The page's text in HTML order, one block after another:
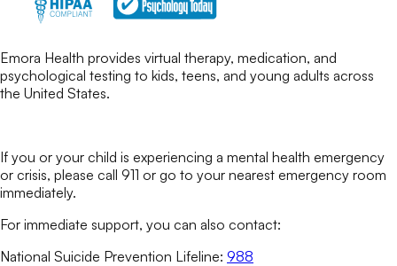
Emora Health provides virtual therapy, medication, and
psychological testing to kids, teens, and young adults across
the United States.
If you or your child is experiencing a mental health emergency
or crisis, please call 911 or go to your nearest emergency room
immediately.
For immediate support, you can also contact:
National Suicide Prevention Lifeline: 988